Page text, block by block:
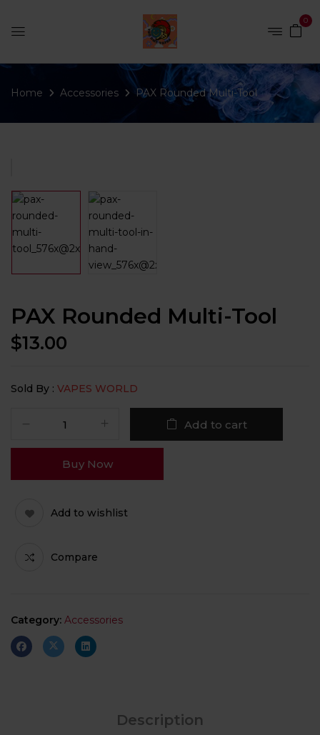
0
Home Accessories PAX Rounded Multi-Tool
PAX Rounded Multi-Tool
$13.00
Sold By : VAPES WORLD
Add to cart
Buy Now
Add to wishlist
Compare
Category: Accessories
Description